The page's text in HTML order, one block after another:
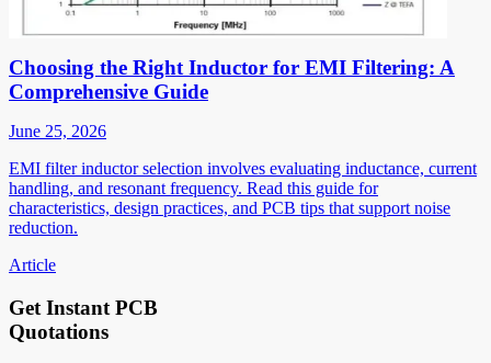
Choosing the Right Inductor for EMI Filtering: A
Comprehensive Guide
June 25, 2026
EMI filter inductor selection involves evaluating inductance, current
handling, and resonant frequency. Read this guide for
characteristics, design practices, and PCB tips that support noise
reduction.
Article
Get Instant PCB
Quotations